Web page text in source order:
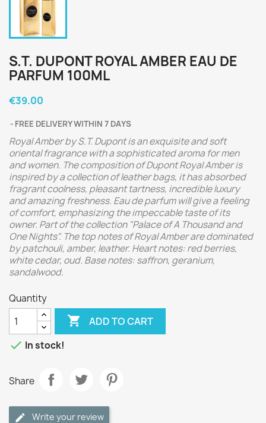
S.T. DUPONT ROYAL AMBER EAU DE
PARFUM 100ML
€39.00
FREE DELIVERY WITHIN 7 DAYS
Royal Amber by S.T. Dupont is an exquisite and soft
oriental fragrance with a sophisticated aroma for men
and women. The composition of Dupont Royal Amber is
inspired by a collection of leather bags, it has absorbed
fragrant coolness, pleasant tartness, incredible luxury
and amazing freshness. Eau de parfum will give a feeling
of comfort, emphasizing the impeccable taste of its
owner. Part of the collection "Palace of A Thousand and
One Nights". The top notes of Royal Amber are dominated
by patchouli, amber, leather. Heart notes: red berries,
white cedar, oud. Base notes: saffron, geranium,
sandalwood.
Quantity
 ADD TO CART
 In stock!
Share
Write your review